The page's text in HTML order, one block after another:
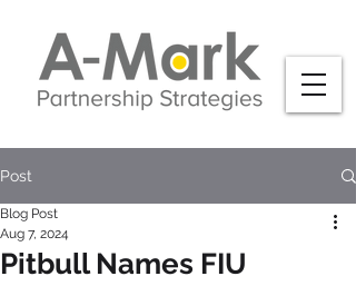
Post
Pitbull Names FIU
Blog Post
Aug 7, 2024